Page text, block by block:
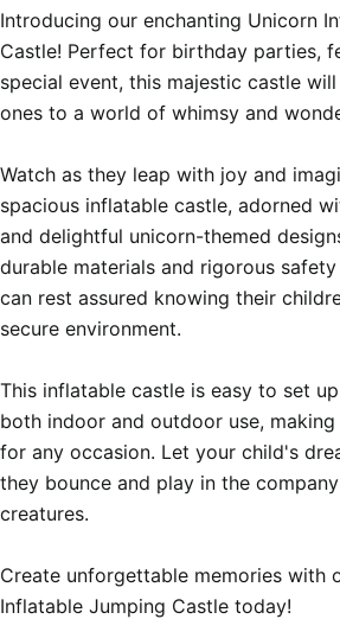
Introducing our enchanting Unicorn
Castle! Perfect for birthday parties,
special event, this majestic castle
ones to a world of whimsy and
Watch as they leap with joy and
spacious inflatable castle, adorned
and delightful unicorn-themed
durable materials and rigorous
can rest assured knowing their
secure environment.
This inflatable castle is easy to set
both indoor and outdoor use,
for any occasion. Let your child's
they bounce and play in the
creatures.
Create unforgettable memories with
Inflatable Jumping Castle today!